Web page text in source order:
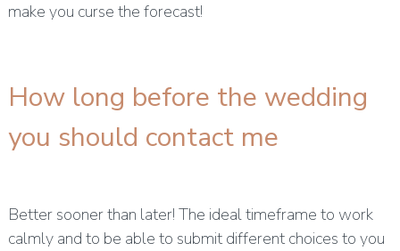
make you curse the forecast!
How long before the wedding
you should contact me
Better sooner than later! The ideal timeframe to work
calmly and to be able to submit different choices to you